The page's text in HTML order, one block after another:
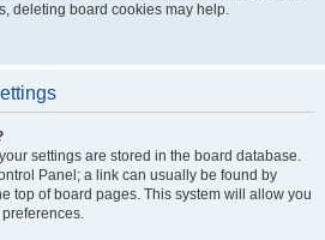
deleting board cookies may help.
settings are stored in the board database.
Panel; a link can usually be found by
top of board pages. This system will allow you